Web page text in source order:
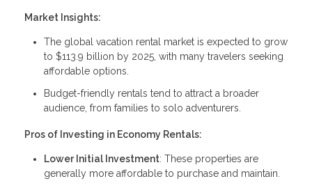
Market Insights:
The global vacation rental market is expected to grow
to $113.9 billion by 2025, with many travelers seeking
affordable options.
Budget-friendly rentals tend to attract a broader
audience, from families to solo adventurers.
Pros of Investing in Economy Rentals:
Lower Initial Investment: These properties are
generally more affordable to purchase and maintain.